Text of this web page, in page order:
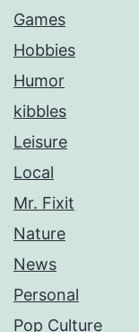
Games
Hobbies
Humor
kibbles
Leisure
Local
Mr. Fixit
Nature
News
Personal
Pop Culture